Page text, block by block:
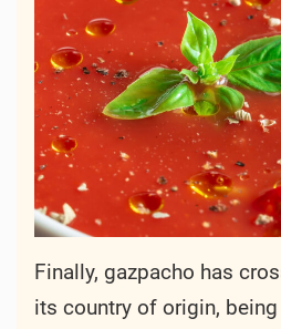
Finally, gazpacho has
its country of origin,